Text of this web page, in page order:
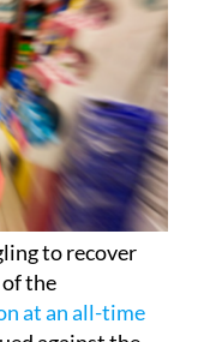
to recover
the
at an all-time
against the
imposed on